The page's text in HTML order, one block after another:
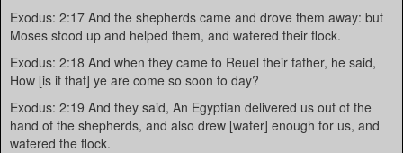
Exodus: 2:17 And the shepherds came and drove them away: but
Moses stood up and helped them, and watered their flock.
Exodus: 2:18 And when they came to Reuel their father, he said,
How [is it that] ye are come so soon to day?
Exodus: 2:19 And they said, An Egyptian delivered us out of the
hand of the shepherds, and also drew [water] enough for us, and
watered the flock.